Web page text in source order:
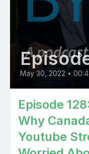
May 30, 2022 •
Episode
Why
Youtube